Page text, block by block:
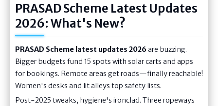
PRASAD Scheme Latest Updates
2026: What's New?
PRASAD Scheme latest updates 2026are buzzing.
Bigger budgets fund 15 spots with solar carts and apps
for bookings. Remote areas get roads—finally reachable!
Women's desks and lit alleys top safety lists.
Post-2025 tweaks, hygiene's ironclad. Three ropeways